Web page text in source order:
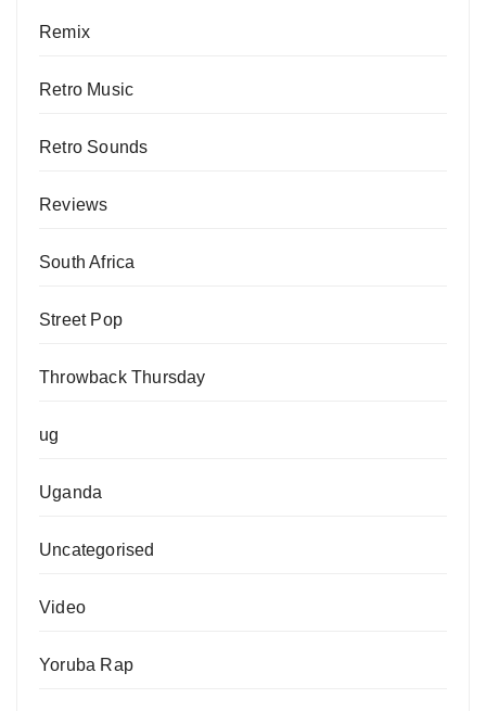
Remix
Retro Music
Retro Sounds
Reviews
South Africa
Street Pop
Throwback Thursday
ug
Uganda
Uncategorised
Video
Yoruba Rap